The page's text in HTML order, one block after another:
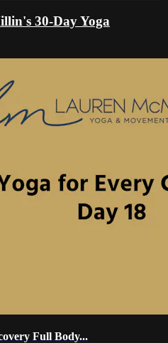
30-Day Yoga
Full Body...